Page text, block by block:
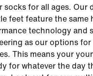
socks for all ages. Our
feet feature the same
technology and
as our options for
This means your
for whatever the day